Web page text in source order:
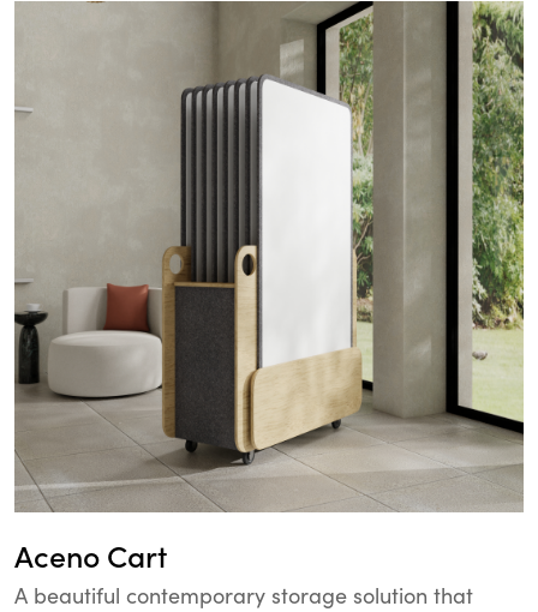
Aceno Cart
A beautiful contemporary storage solution that